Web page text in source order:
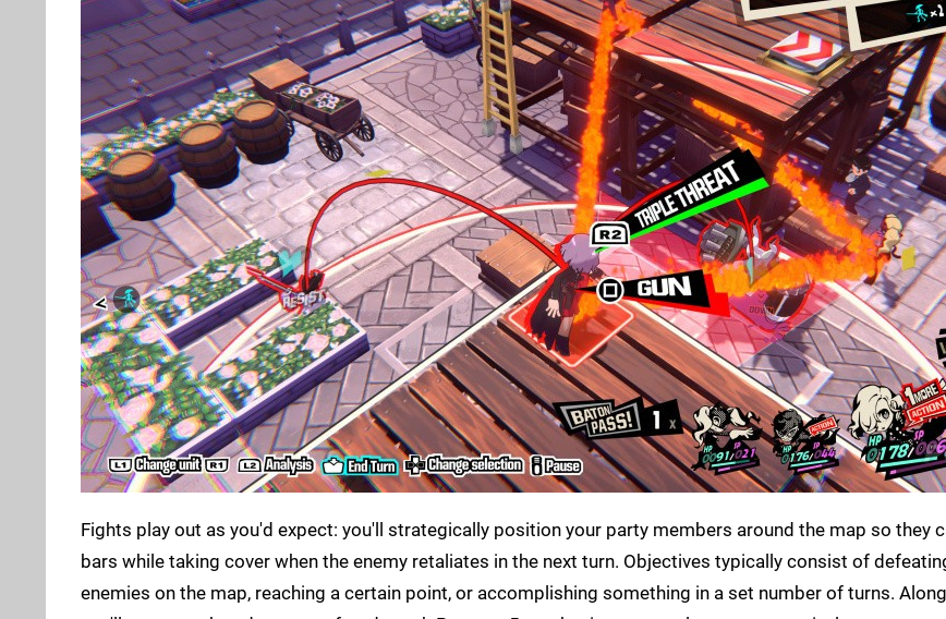
Fights play out as you'd expect: you'll strategically position your party members around the map so they
bars while taking cover when the enemy retaliates in the next turn. Objectives typically consist of
enemies on the map, reaching a certain point, or accomplishing something in a set number of turns.